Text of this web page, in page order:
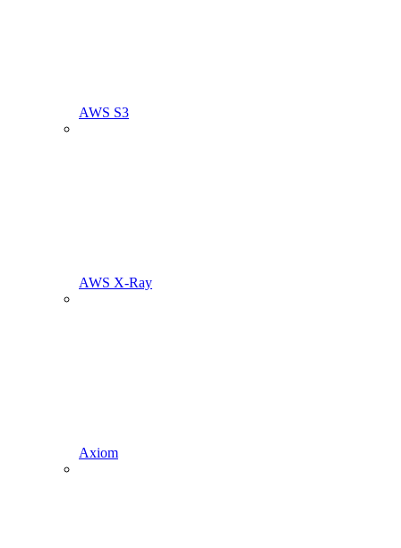
AWS S3
AWS X-Ray
Axiom